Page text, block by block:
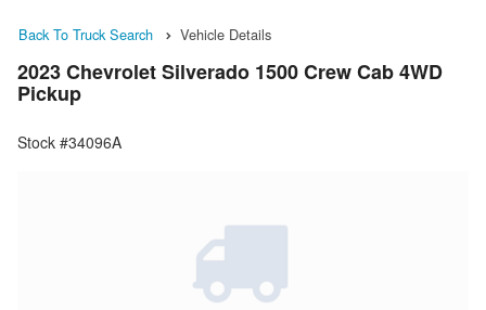
Back To Truck Search Vehicle Details
2023 Chevrolet Silverado 1500 Crew Cab 4WD
Pickup
Stock #34096A